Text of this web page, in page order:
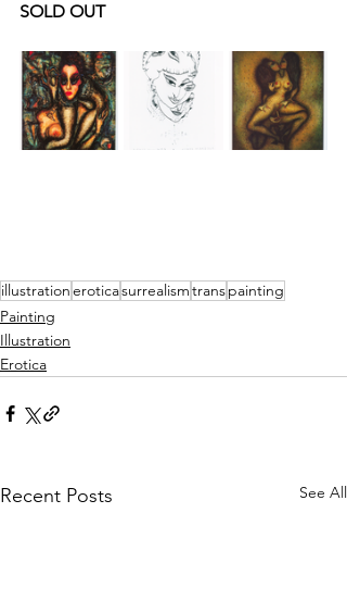
SOLD OUT
illustrationeroticasurrealismtranspainting
Painting
Illustration
Erotica
Recent Posts See All